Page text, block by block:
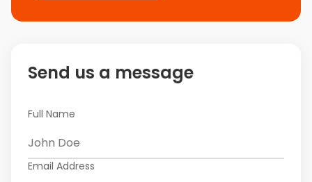
Send us a message
Full Name
Email Address